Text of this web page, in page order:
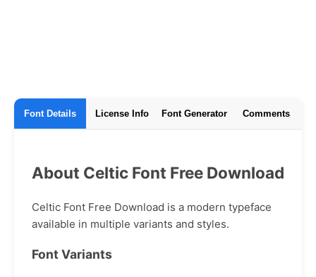
Font Details License Info Font Generator Comments
About Celtic Font Free Download
Celtic Font Free Download is a modern typeface
available in multiple variants and styles.
Font Variants